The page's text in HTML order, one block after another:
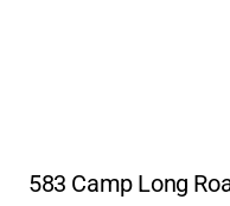
583 Camp Long